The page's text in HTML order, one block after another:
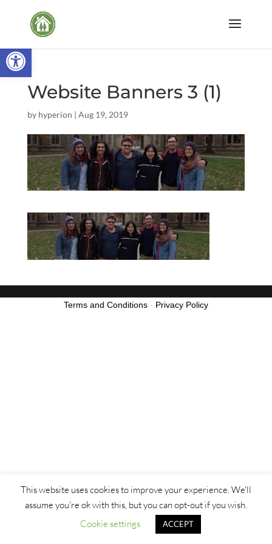
Open toolbar
Website Banners 3 (1)
by hyperion | Aug 19, 2019
This website uses cookies to improve your experience. We'll
assume you're ok with this, but you can opt-out if you wish.
Cookie settings
ACCEPT
Terms and Conditions - Privacy Policy